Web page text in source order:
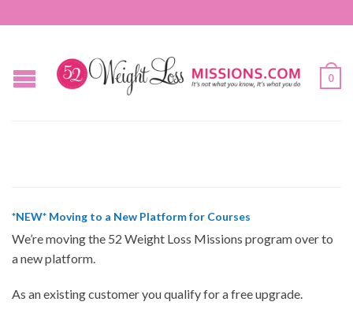
0
*NEW* Moving to a New Platform for Courses
We’re moving the 52 Weight Loss Missions program over to
a new platform.
As an existing customer you qualify for a free upgrade.